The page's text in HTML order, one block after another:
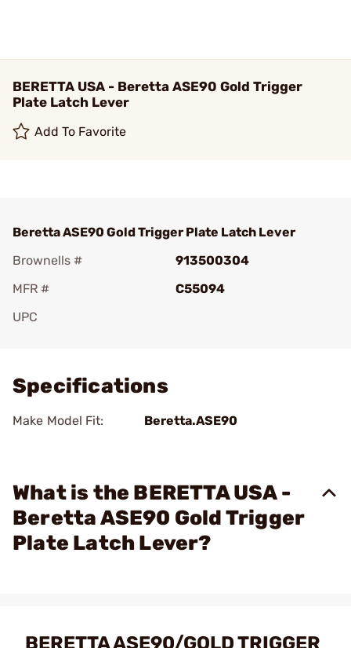
BERETTA USA - Beretta ASE90 Gold Trigger
Plate Latch Lever
Add To Favorite
Beretta ASE90 Gold Trigger Plate Latch Lever
Brownells #
913500304
MFR #
C55094
UPC
Specifications
Make Model Fit: Beretta.ASE90
What is the BERETTA USA -
Beretta ASE90 Gold Trigger
Plate Latch Lever?
BERETTA ASE90/GOLD TRIGGER